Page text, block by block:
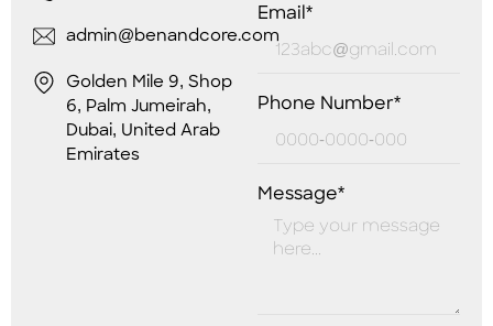
admin@benandcore.com
Golden Mile 9, Shop
6, Palm Jumeirah,
Dubai, United Arab
Emirates
Email*
Phone Number*
Message*